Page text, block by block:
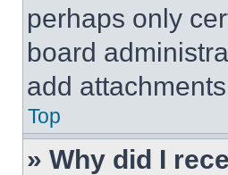
perhaps only
board
add
Top
» Why did I